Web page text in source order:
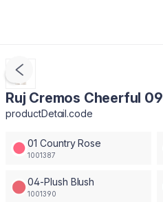
Ruj Cremos Cheerful 09
productDetail.code
01 Country Rose
1001387
04-Plush Blush
1001390